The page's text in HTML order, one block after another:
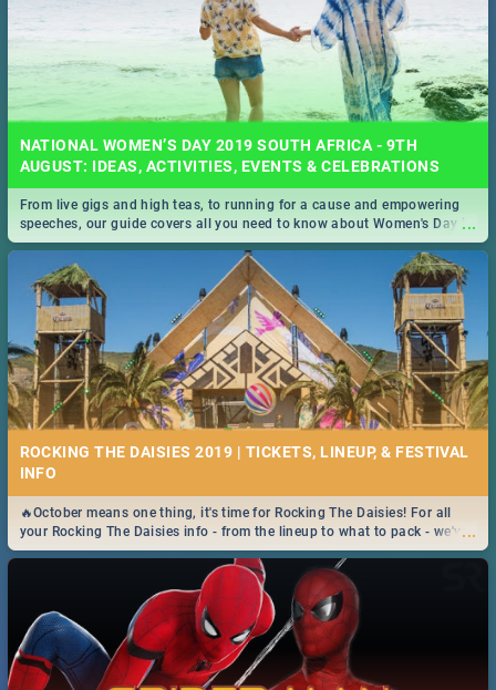
NATIONAL WOMEN’S DAY 2019 SOUTH AFRICA - 9TH
AUGUST: IDEAS, ACTIVITIES, EVENTS & CELEBRATIONS
...
From live gigs and high teas, to running for a cause and empowering
speeches, our guide covers all you need to know about Women's Day in
South Africa 2019!
ROCKING THE DAISIES 2019 | TICKETS, LINEUP, & FESTIVAL
INFO
...
🔥October means one thing, it's time for Rocking The Daisies! For all
your Rocking The Daisies info - from the lineup to what to pack - we've
got you covered.🔥